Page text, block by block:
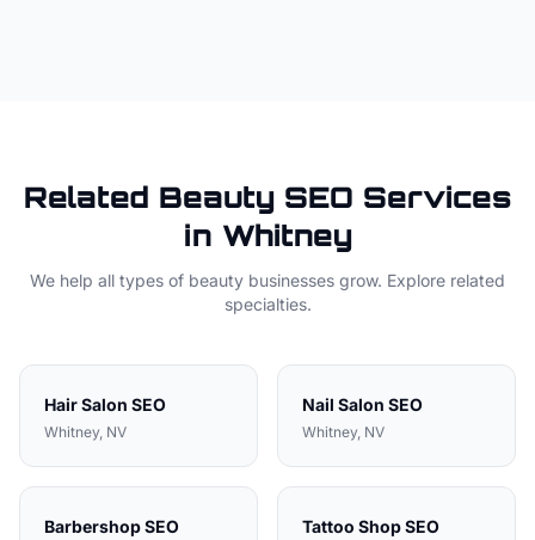
Related Beauty SEO Services
in Whitney
We help all types of beauty businesses grow. Explore related
specialties.
Hair Salon SEO
Whitney, NV
Nail Salon SEO
Whitney, NV
BarbershopSEO Tattoo ShopSEO